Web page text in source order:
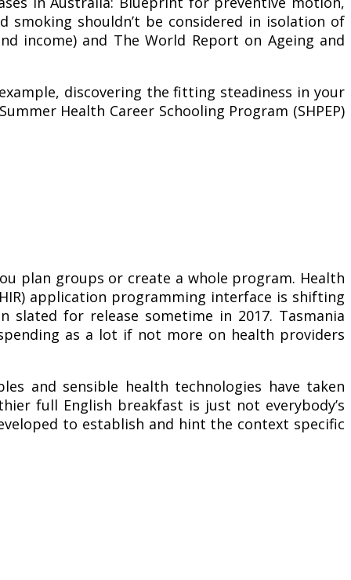
smoking shouldn’t be considered in isolation of
income) and The World Report on Ageing and
discovering the fitting steadiness in your
Health Career Schooling Program (SHPEP)
plan groups or create a whole program. Health
application programming interface is shifting
for release sometime in 2017. Tasmania
as a lot if not more on health providers
and sensible health technologies have taken
full English breakfast is just not everybody’s
to establish and hint the context specific